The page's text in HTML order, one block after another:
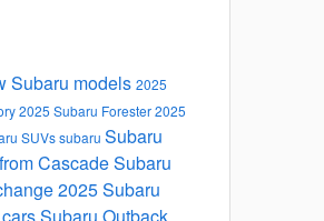
Subaru models 2025
2025 Subaru Forester2025
SUVssubaru Subaru
Cascade Subaru
2025 Subaru
Subaru Outback